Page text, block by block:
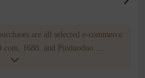
are all selected e-commerce
1688, and Pinduoduo.
translation and transportation